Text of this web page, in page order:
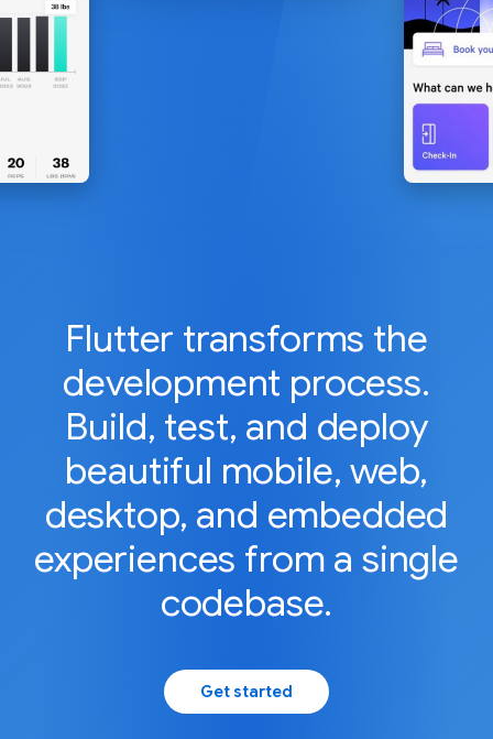
Flutter transforms the
development process.
Build, test, and deploy
beautiful mobile, web,
desktop, and embedded
experiences from a single
codebase.
Get started